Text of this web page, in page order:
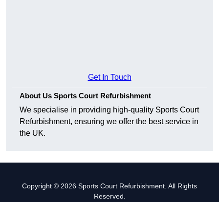
Get In Touch
About Us Sports Court Refurbishment
We specialise in providing high-quality Sports Court
Refurbishment, ensuring we offer the best service in
the UK.
Copyright © 2026 Sports Court Refurbishment. All Rights
Reserved.